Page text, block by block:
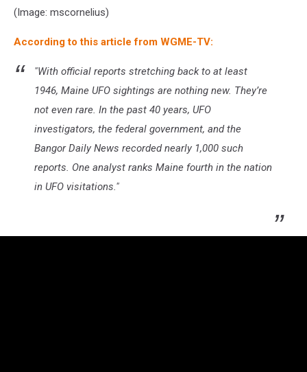
at
in
forest
(Image: mscornelius)
According to this article from WGME-TV:
"With official reports stretching back to at least
1946, Maine UFO sightings are nothing new. They’re
not even rare. In the past 40 years, UFO
investigators, the federal government, and the
Bangor Daily News recorded nearly 1,000 such
reports. One analyst ranks Maine fourth in the nation
in UFO visitations."